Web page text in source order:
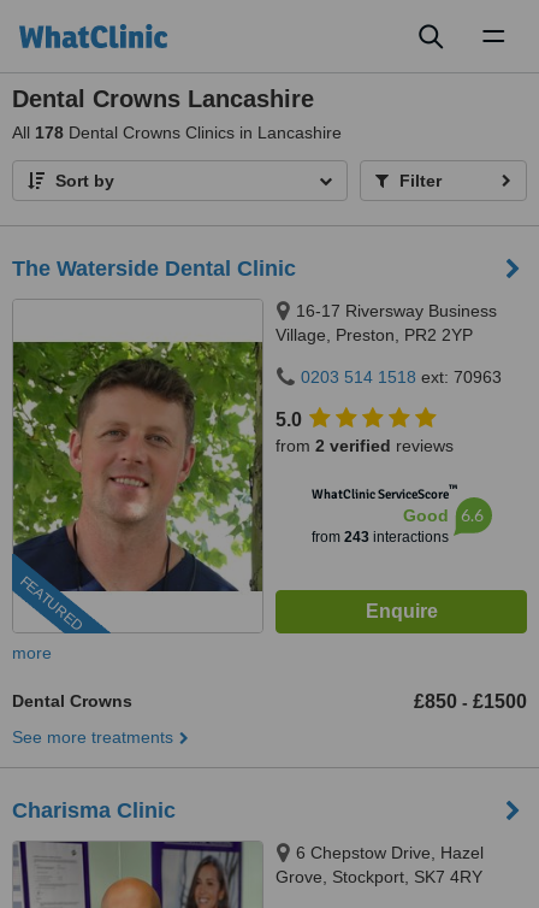
Dental Crowns Lancashire
All 178 Dental Crowns Clinics in Lancashire
Sort by Filter
The Waterside Dental Clinic
FEATURED
16-17 Riversway Business
Village, Preston, PR2 2YP
0203 514 1518 ext: 70963
5.0
from 2 verified reviews
WhatClinic ServiceScore™
Good
from 243interactions
6.6
more
Dental Crowns £850 - £1500
See more treatments
Charisma Clinic
6 Chepstow Drive, Hazel
Grove, Stockport, SK7 4RY